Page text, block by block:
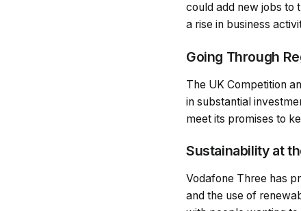
could add new jobs to
a rise in business
Going Through
The UK Competition
in substantial
meet its promises to
Sustainability at
Vodafone Three has
and the use of